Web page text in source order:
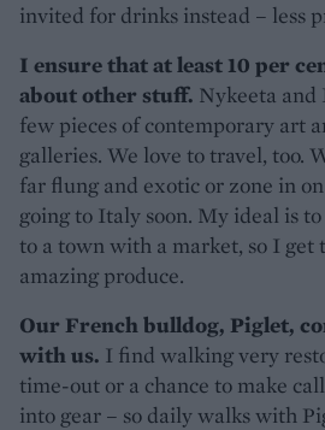
invited for drinks instead – less
I ensure that at least 10 per
about other stuff. Nykeeta and
few pieces of contemporary art
galleries. We love to travel, too.
far flung and exotic or zone in
going to Italy soon. My ideal is to
to a town with a market, so I get
amazing produce.
Our French bulldog, Piglet,
with us. I find walking very
time-out or a chance to make
into gear – so daily walks with